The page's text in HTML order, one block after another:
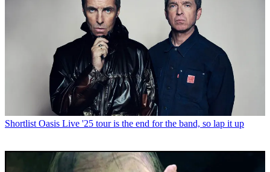
Shortlist Oasis Live '25 tour is the end for the band, so lap it up